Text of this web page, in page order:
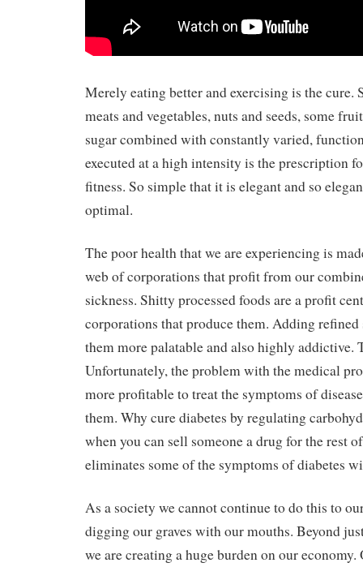
Merely eating better and exercising is the cure.
meats and vegetables, nuts and seeds, some
sugar combined with constantly varied,
executed at a high intensity is the prescription
fitness. So simple that it is elegant and so
optimal.
The poor health that we are experiencing is
web of corporations that profit from our
sickness. Shitty processed foods are a profit
corporations that produce them. Adding refined
them more palatable and also highly addictive.
Unfortunately, the problem with the medical
more profitable to treat the symptoms of
them. Why cure diabetes by regulating
when you can sell someone a drug for the rest
eliminates some of the symptoms of diabetes
As a society we cannot continue to do this to
digging our graves with our mouths. Beyond
we are creating a huge burden on our